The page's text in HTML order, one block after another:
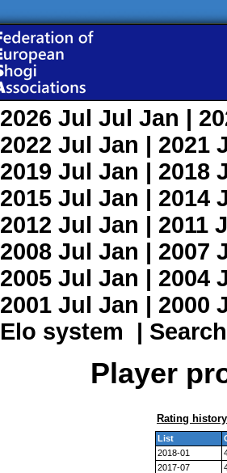
2026 Jul Jul Jan |
2022 Jul Jan | 2021
2019 Jul Jan | 2018
2015 Jul Jan | 2014
2012 Jul Jan | 2011
2008 Jul Jan | 2007
2005 Jul Jan | 2004
2001 Jul Jan | 2000
Elo system | Search
Player
Rating history
List
2018-01
2017-07